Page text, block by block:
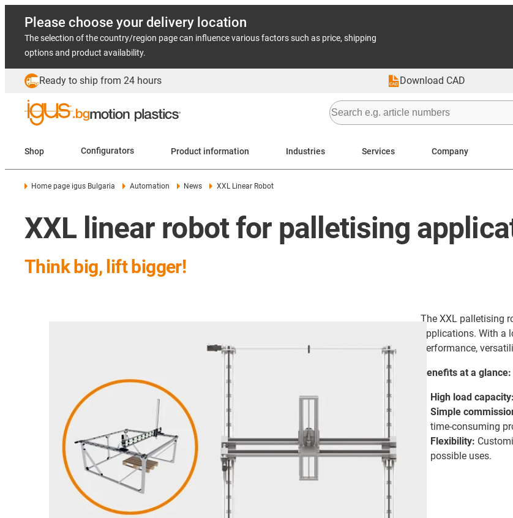
Please choose your delivery location
The selection of the country/region page can influence various factors such as price, shipping
options and product availability.
Ready to ship from 24 hours Download CAD
Shop Configurators Product information Industries Services Company
Home page igus Bulgaria Automation News XXL Linear Robot
XXL linear robot for palletising
Think big, lift bigger!
The XXL palletising
applications. With
performance,
Benefits at a glance:
High load capacity:
Simple
time-consuming
Flexibility:
possible uses.